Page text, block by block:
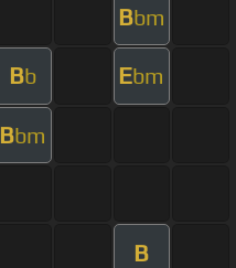
Bbm
Bb Ebm
Bbm
B